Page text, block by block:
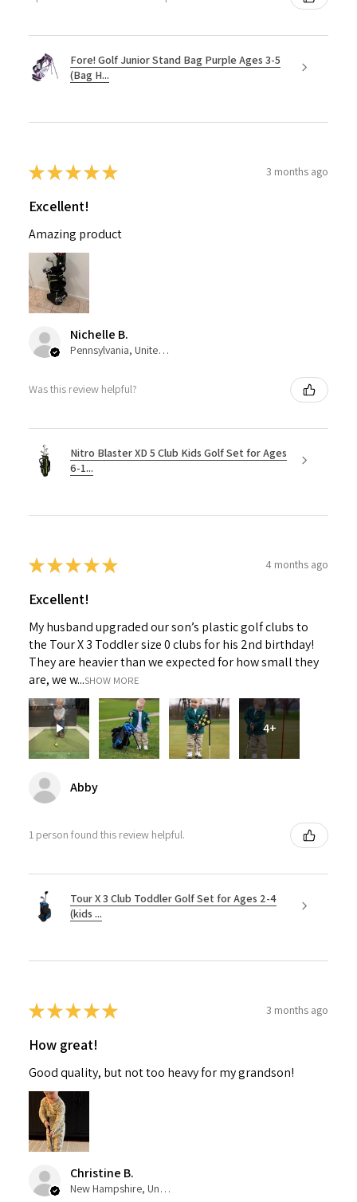
Fore! Golf Junior Stand Bag Purple Ages 3-5
(Bag H...
★★★★★ 3 months ago
Excellent!
Amazing product
Nichelle B.
Pennsylvania, United States
Was this review helpful?
Nitro Blaster XD 5 Club Kids Golf Set for Ages
6-1...
★★★★★ 4 months ago
Excellent!
My husband upgraded our son’s plastic golf clubs to
the Tour X 3 Toddler size 0 clubs for his 2nd birthday!
They are heavier than we expected for how small they
are, we w...SHOW MORE
4+
Abby
1 person found this review helpful.
Tour X 3 Club Toddler Golf Set for Ages 2-4
(kids ...
★★★★★ 3 months ago
How great!
Good quality, but not too heavy for my grandson!
Christine B.
New Hampshire, United States